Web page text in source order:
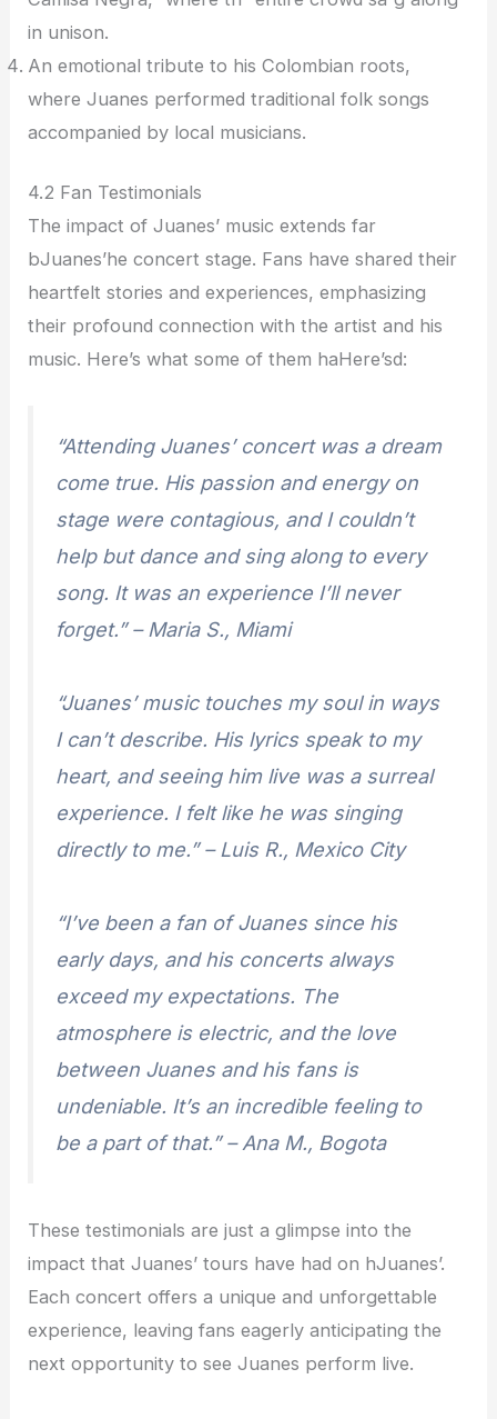
in unison.
An emotional tribute to his Colombian roots,
where Juanes performed traditional folk songs
accompanied by local musicians.
4.2 Fan Testimonials
The impact of Juanes’ music extends far
bJuanes’he concert stage. Fans have shared their
heartfelt stories and experiences, emphasizing
their profound connection with the artist and his
music. Here’s what some of them haHere’sd:
“Attending Juanes’ concert was a dream
come true. His passion and energy on
stage were contagious, and I couldn’t
help but dance and sing along to every
song. It was an experience I’ll never
forget.” – Maria S., Miami
“Juanes’ music touches my soul in ways
I can’t describe. His lyrics speak to my
heart, and seeing him live was a surreal
experience. I felt like he was singing
directly to me.” – Luis R., Mexico City
“I’ve been a fan of Juanes since his
early days, and his concerts always
exceed my expectations. The
atmosphere is electric, and the love
between Juanes and his fans is
undeniable. It’s an incredible feeling to
be a part of that.” – Ana M., Bogota
These testimonials are just a glimpse into the
impact that Juanes’ tours have had on hJuanes’.
Each concert offers a unique and unforgettable
experience, leaving fans eagerly anticipating the
next opportunity to see Juanes perform live.